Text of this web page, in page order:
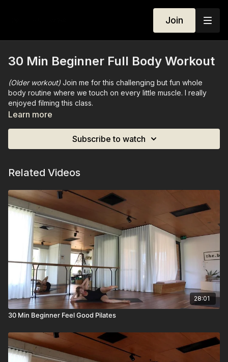
Join
30 Min Beginner Full Body Workout
(Older workout) Join me for this challenging but fun whole
body routine where we touch on every little muscle. I really
enjoyed filming this class.
Learn more
Subscribe to watch
Related Videos
28:01
30 Min Beginner Feel Good Pilates